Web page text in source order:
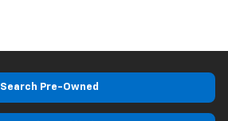
Search Pre-Owned